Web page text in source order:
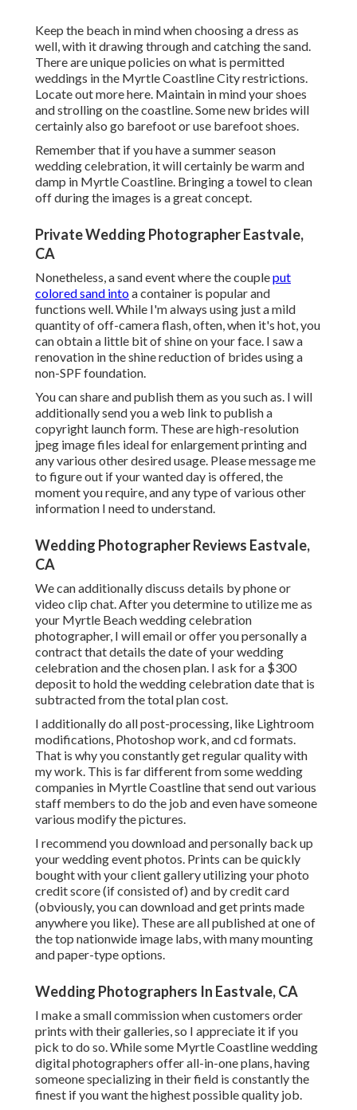
Keep the beach in mind when choosing a dress as
well, with it drawing through and catching the sand.
There are unique policies on what is permitted
weddings in the Myrtle Coastline City restrictions.
Locate outmore here. Maintain in mind your shoes
and strolling on the coastline. Some new brides will
certainly also go barefoot or use barefoot shoes.
Remember that if you have a summer season
wedding celebration, it will certainly be warm and
damp in Myrtle Coastline. Bringing a towel to clean
off during the images is a great concept.
Private Wedding Photographer Eastvale,
CA
Nonetheless, a sand event where the coupleput
colored sand intoa container is popular and
functions well. While I'm always using just a mild
quantity of off-camera flash, often, when it's hot, you
can obtain a little bit of shine on your face. I saw a
renovation in the shine reduction of brides using a
non-SPF foundation.
You can share and publish them as you such as. I will
additionally send you a web link to publish a
copyright launch form. These are high-resolution
jpeg image files ideal for enlargement printing and
any various other desired usage. Please message me
to figure out if your wanted day is offered, the
moment you require, and any type of various other
information I need to understand.
Wedding Photographer Reviews Eastvale,
CA
We can additionally discuss details by phone or
video clip chat. After you determine to utilize me as
your Myrtle Beach wedding celebration
photographer, I will email or offer you personally a
contract that details the date of your wedding
celebration and the chosen plan. I ask for a $300
deposit to hold the wedding celebration date that is
subtracted from the total plan cost.
I additionally do all post-processing, like Lightroom
modifications, Photoshop work, and cd formats.
That is why you constantly get regular quality with
my work. This is far different from some wedding
companies in Myrtle Coastline that send out various
staff members to do the job and even have someone
various modify the pictures.
I recommend you download and personally back up
your wedding event photos. Prints can be quickly
bought with your client gallery utilizing your photo
credit score (if consisted of) and by credit card
(obviously, you can download and get prints made
anywhere you like). These are all published at one of
the top nationwide image labs, with many mounting
and paper-type options.
Wedding Photographers In Eastvale, CA
I make a small commission when customers order
prints with their galleries, so I appreciate it if you
pick to do so. While some Myrtle Coastline wedding
digital photographers offer all-in-one plans, having
someone specializing in their field is constantly the
finest if you want the highest possible quality job.